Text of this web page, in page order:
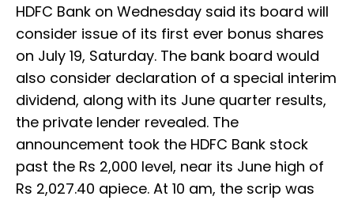
HDFC Bank on Wednesday said its board will
consider issue of its first ever bonus shares
on July 19, Saturday. The bank board would
also consider declaration of a special interim
dividend, along with its June quarter results,
the private lender revealed. The
announcement took the HDFC Bank stock
past the Rs 2,000 level, near its June high of
Rs 2,027.40 apiece. At 10 am, the scrip was